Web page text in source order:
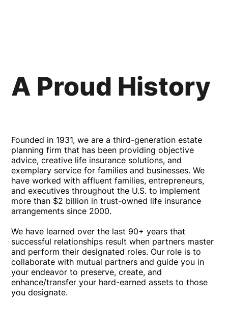
Founded in 1931, we are a third-generation estate
planning firm that has been providing objective
advice, creative life insurance solutions, and
exemplary service for families and businesses. We
have worked with affluent families, entrepreneurs,
and executives throughout the U.S. to implement
more than $2 billion in trust-owned life insurance
arrangements since 2000.
We have learned over the last 90+ years that
successful relationships result when partners master
and perform their designated roles. Our role is to
collaborate with mutual partners and guide you in
your endeavor to preserve, create, and
enhance/transfer your hard-earned assets to those
you designate.
A Proud History